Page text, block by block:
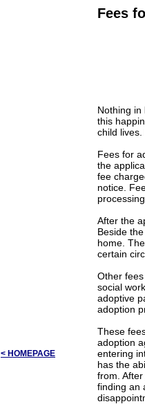
< HOMEPAGE
Fees
Nothing
this
child
Fees for
the
fee
notice.
After the
Beside
home.
certain
Other
social
adoptive
adoption
These
adoption
entering
has the
from.
finding an